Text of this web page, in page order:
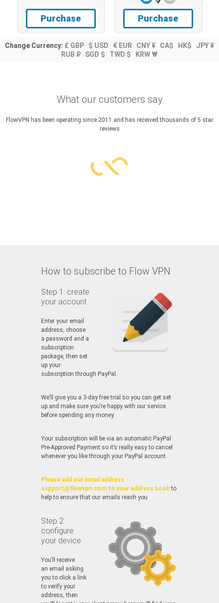
Purchase Purchase
Change Currency: £ GBP $ USD € EUR CNY ¥ CA$ HK$
JPY ¥
RUB ₽
SGD $ TWD $ KRW ₩
What our customers say
FlowVPN has been operating since 2011 and has received thousands of 5 star
reviews
How to subscribe to Flow VPN
Step 1: create
your account
Enter your email
address, choose
a password and a
subscription
package, then set
up your
subscription through PayPal.
We’ll give you a 3-day free trial so you can get set
up and make sure you’re happy with our service
before spending any money.
Your subscription will be via an automatic PayPal
Pre-Approved Payment so it’s really easy to cancel
whenever you like through your PayPal account.
Please add our email address
support@flowvpn.com to your address bookto
help to ensure that our emails reach you
Step 2:
configure
your device
You’ll receive
an email asking
you to click a link
to verify your
address, then